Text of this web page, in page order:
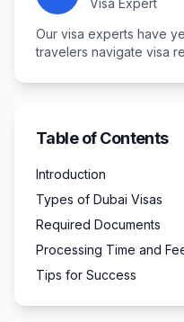
Visa Expert
Our visa experts have
travelers navigate visa
Table of Contents
Introduction
Types of Dubai Visas
Required Documents
Processing Time and
Tips for Success